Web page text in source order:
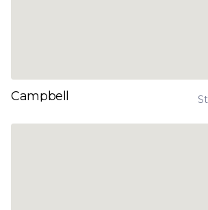
Campbell